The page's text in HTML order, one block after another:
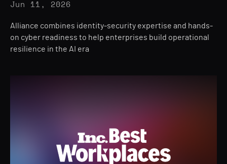
Jun 11, 2026
Alliance combines identity-security expertise and hands-
on cyber readiness to help enterprises build operational
resilience in the AI era